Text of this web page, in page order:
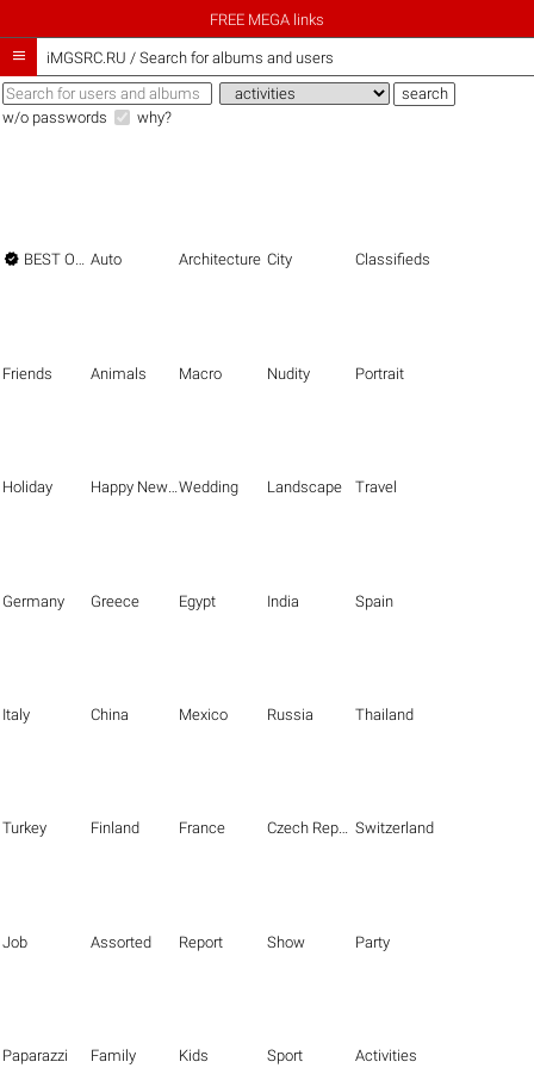
FREE MEGA links
 iMGSRC.RU / Search for albums and users
w/o passwords why?
 BEST OF THE BEST Auto Architecture City Classifieds
Friends Animals Macro Nudity Portrait
Holiday Happy New Year Wedding Landscape Travel
Germany Greece Egypt India Spain
Italy China Mexico Russia Thailand
Turkey Finland France Czech Republic Switzerland
Job Assorted Report Show Party
Paparazzi Family Kids Sport Activities